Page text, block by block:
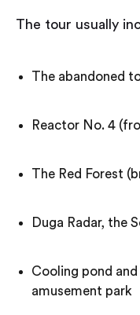
The tour usually
The abandoned
Reactor No. 4
The Red Forest
Duga Radar, the
Cooling pond
amusement park